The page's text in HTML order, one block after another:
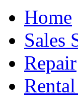
Home
Sales
Repair